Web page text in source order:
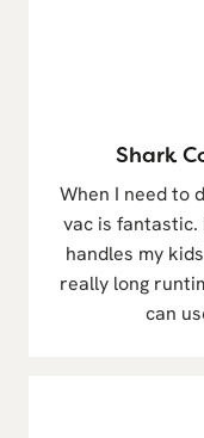
Shark
When I need to
vac is
handles my
really long
can